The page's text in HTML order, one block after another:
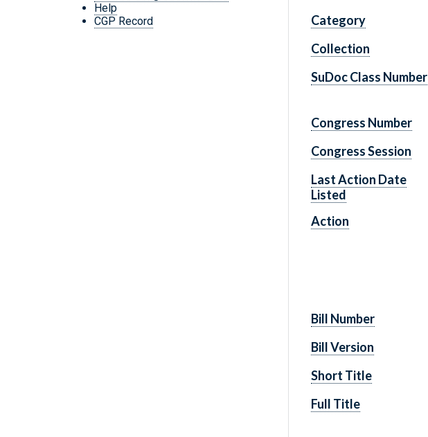
Help
CGP Record
Category
Collection
SuDoc Class Number
Congress Number
Congress Session
Last Action Date
Listed
Action
Bill Number
Bill Version
Short Title
Full Title